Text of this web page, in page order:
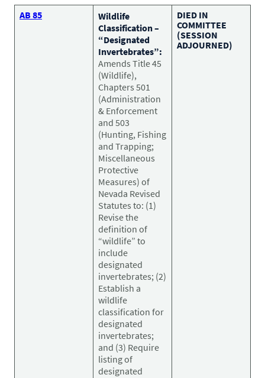
(202) 452-1525
info@PetAdvocacy.org
Facebook
TwitterLinkedIn
Small Animal
We need your support to protect the rights of pet owners
and pet businesses. Explore membership options or
consider supporting us with a donation.
Donate
Pet Health & Availability
LEARN MORE
Human-Animal Bond
LEARN MORE
Care Guides & Resources
AB 85
Wildlife
Classification –
“Designated
Invertebrates”:
Amends Title 45
(Wildlife),
Chapters 501
(Administration
& Enforcement
and 503
(Hunting, Fishing
and Trapping;
Miscellaneous
Protective
Measures) of
Nevada Revised
Statutes to: (1)
Revise the
definition of
“wildlife” to
include
designated
invertebrates; (2)
Establish a
wildlife
classification for
designated
invertebrates;
and (3) Require
listing of
designated
DIED IN
COMMITTEE
(SESSION
ADJOURNED)